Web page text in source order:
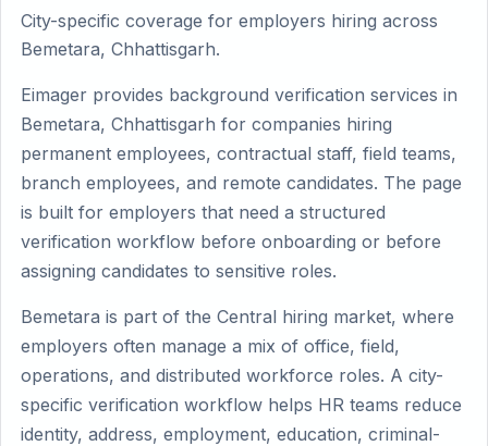
City-specific coverage for employers hiring across
Bemetara, Chhattisgarh.
Eimager provides background verification services in
Bemetara, Chhattisgarh for companies hiring
permanent employees, contractual staff, field teams,
branch employees, and remote candidates. The page
is built for employers that need a structured
verification workflow before onboarding or before
assigning candidates to sensitive roles.
Bemetara is part of the Central hiring market, where
employers often manage a mix of office, field,
operations, and distributed workforce roles. A city-
specific verification workflow helps HR teams reduce
identity, address, employment, education, criminal-